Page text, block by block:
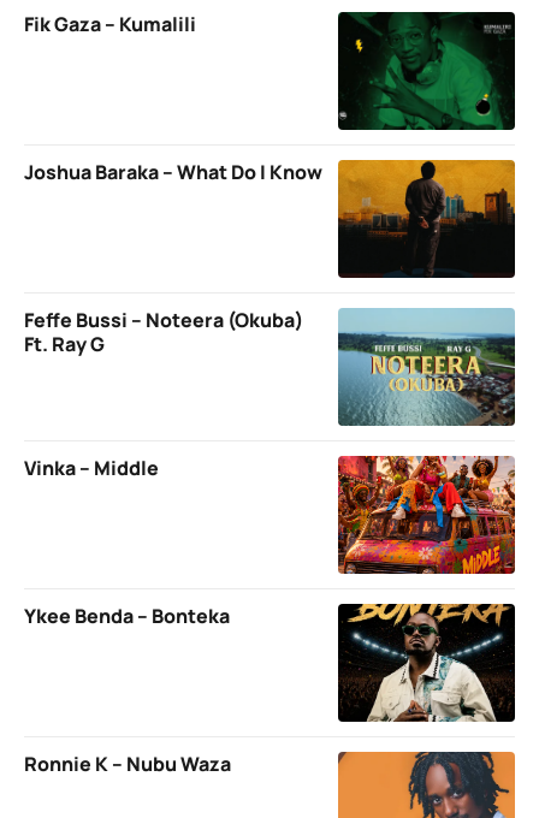
Fik Gaza – Kumalili
Joshua Baraka – What Do I Know
Feffe Bussi – Noteera (Okuba)
Ft. Ray G
Vinka – Middle
Ykee Benda – Bonteka
Ronnie K – Nubu Waza